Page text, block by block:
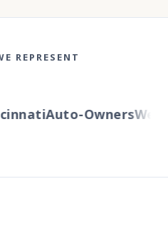
REPRESENT
Auto-Owners